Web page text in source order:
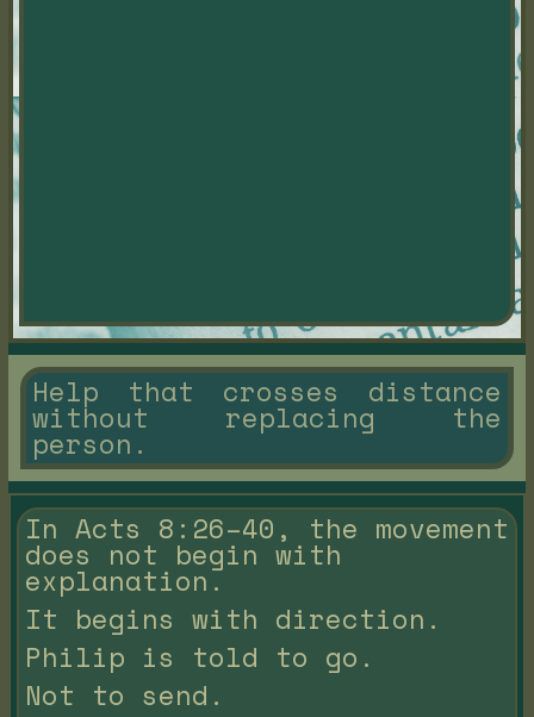
Help that crosses distance
without replacing the
person.
In Acts 8:26–40, the movement
does not begin with
explanation.
It begins with direction.
Philip is told to go.
Not to send.